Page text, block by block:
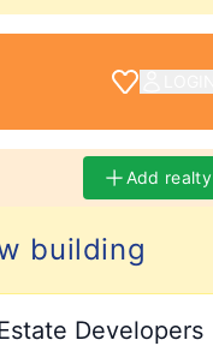
Add realty
building
Developers